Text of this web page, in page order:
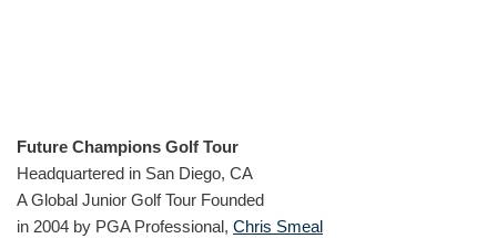
Future Champions Golf Tour
Headquartered in San Diego, CA
A Global Junior Golf Tour Founded
in 2004 by PGA Professional, Chris Smeal